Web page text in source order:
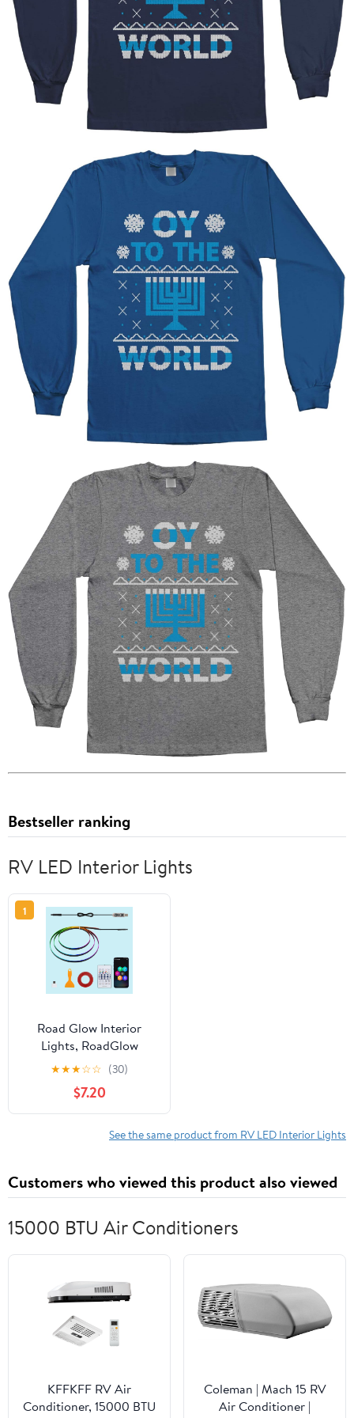
Bestseller ranking
RV LED Interior Lights
1
Road Glow Interior
Lights, RoadGlow
Interior Lights -
Universal for All
Vehicles/Customizable
Colors/Remote
Control/Music
(43.3 in * 1)
★★★☆☆ (30)
$7.20
See the same product from RV LED Interior Lights
Customers who viewed this product also viewed
15000 BTU Air Conditioners
KFFKFF RV Air
Conditioner, 15000 BTU
Coleman | Mach 15 RV
Air Conditioner |